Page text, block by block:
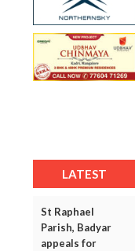
LATEST
St Raphael
Parish, Badyar
appeals for